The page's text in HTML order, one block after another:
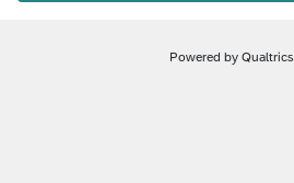
Powered by Qualtrics